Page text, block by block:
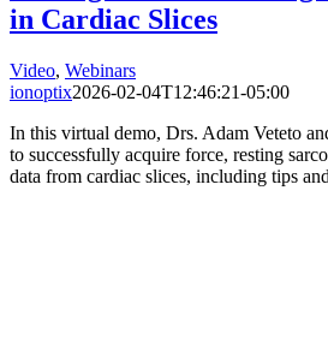
in Cardiac Slices
Video, Webinars
ionoptix2026-02-04T12:46:21-05:00
In this virtual demo, Drs. Adam Veteto
to successfully acquire force, resting
data from cardiac slices, including tips